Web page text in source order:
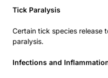
Tick Paralysis
Certain tick species release
paralysis.
Infections and